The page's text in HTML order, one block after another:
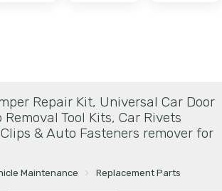
Repair Kit, Universal Car Door
Tool Kits, Car Rivets
& Auto Fasteners remover for
Maintenance Replacement Parts